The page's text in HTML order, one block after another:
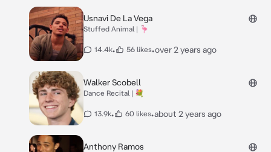
Usnavi De La Vega
Stuffed Animal | 🦩
14.4k• 56 likes•over 2 years ago
Walker Scobell
Dance Recital | 💐
13.9k• 60 likes•about 2 years ago
Anthony Ramos